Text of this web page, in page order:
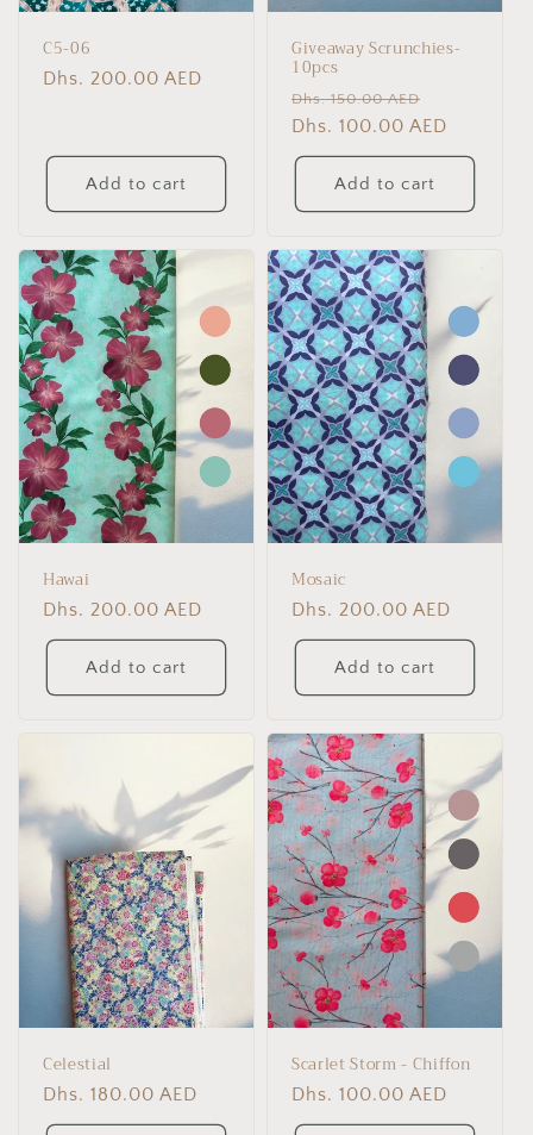
C5-06
Regular
Dhs. 200.00 AED
Add to cart
Giveaway Scrunchies-
10pcs
Regular
price
Dhs. 150.00 AED
price
Dhs. 100.00 AED
Add to cart
Hawai
Regular
price
Dhs. 200.00 AED
Add to cart
Mosaic
Regular
price
Dhs. 200.00 AED
Add to cart
Celestial
Regular
price
Dhs. 180.00 AED
Scarlet Storm - Chiffon
Regular
price
Dhs. 100.00 AED